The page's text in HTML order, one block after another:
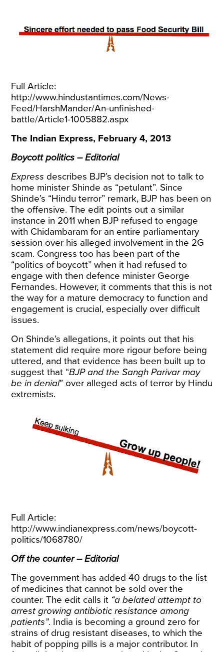
Full Article:
http://www.hindustantimes.com/News-
Feed/HarshMander/An-unfinished-
battle/Article1-1005882.aspx
The Indian Express, February 4, 2013
Boycott politics – Editorial
Express describes BJP’s decision not to talk to
home minister Shinde as “petulant”. Since
Shinde’s “Hindu terror” remark, BJP has been on
the offensive. The edit points out a similar
instance in 2011 when BJP refused to engage
with Chidambaram for an entire parliamentary
session over his alleged involvement in the 2G
scam. Congress too has been part of the
“politics of boycott” when it had refused to
engage with then defence minister George
Fernandes. However, it comments that this is not
the way for a mature democracy to function and
engagement is crucial, especially over difficult
issues.
On Shinde’s allegations, it points out that his
statement did require more rigour before being
uttered, and that evidence has been built up to
suggest that “BJP and the Sangh Parivar may
be in denial” over alleged acts of terror by Hindu
extremists.
Full Article:
http://www.indianexpress.com/news/boycott-
politics/1068780/
Off the counter – Editorial
The government has added 40 drugs to the list
of medicines that cannot be sold over the
counter. The edit calls it “a belated attempt to
arrest growing antibiotic resistance among
patients”. India is becoming a ground zero for
strains of drug resistant diseases, to which the
habit of popping pills is a major contributor. In